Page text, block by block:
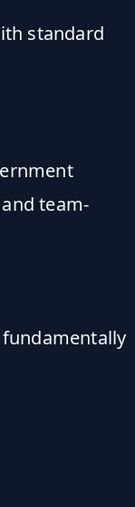
standard
team-